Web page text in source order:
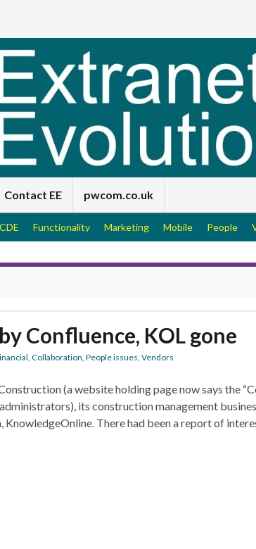
Contact EE pwcom.co.uk
Functionality Marketing Mobile People
Confluence, KOL gone
, Collaboration, People issues, Vendors
(a website holding page now says the
its construction management
There had been a report of